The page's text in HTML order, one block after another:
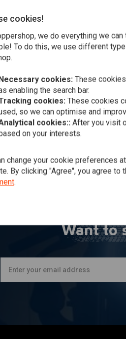
Popularity
Want to
cookies!
we do everything we
To do this, we use different
cookies: These
enabling the search bar.
cookies: These cookies
so we can optimise and
cookies:: After you visit
on your interests.
change your cookie preferences
By clicking "Agree", you agree
.